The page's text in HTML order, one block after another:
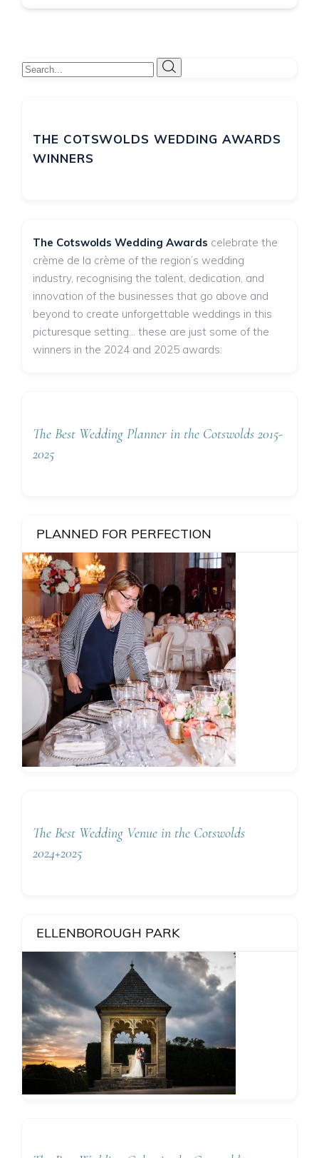
Wedding Flowers
THE COTSWOLDS WEDDING AWARDS
WINNERS
The Cotswolds Wedding Awards celebrate the
crème de la crème of the region’s wedding
industry, recognising the talent, dedication, and
innovation of the businesses that go above and
beyond to create unforgettable weddings in this
picturesque setting... these are just some of the
winners in the 2024 and 2025 awards:
The Best Wedding Planner in the Cotswolds 2015-
2025
PLANNED FOR PERFECTION
The Best Wedding Venue in the Cotswolds
2024+2025
ELLENBOROUGH PARK